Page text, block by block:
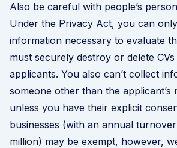
Also be careful with people’s
Under the Privacy Act, you can
information necessary to evaluate
must securely destroy or delete
applicants. You also can’t collect
someone other than the applicant’s
unless you have their explicit
businesses (with an annual
million) may be exempt, however,